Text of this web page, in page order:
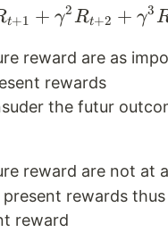
G = R_t +
t+1 + γ2Rt+2 + γ3
reward are as
rewards
the futur
reward are not at
present rewards
reward